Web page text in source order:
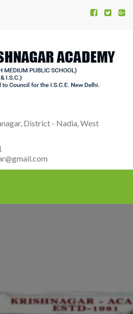
District - Nadia, West